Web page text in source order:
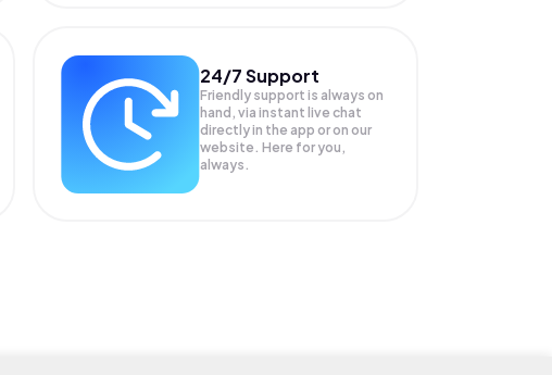
24/7 Support
Friendly support is always on
hand, via instant live chat
directly in the app or on our
website. Here for you,
always.